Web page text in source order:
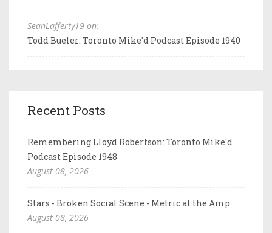
SeanLafferty19 on:
Todd Bueler: Toronto Mike'd Podcast Episode 1940
Recent Posts
Remembering Lloyd Robertson: Toronto Mike'd
Podcast Episode 1948
August 08, 2026
Stars - Broken Social Scene - Metric at the Amp
August 08, 2026